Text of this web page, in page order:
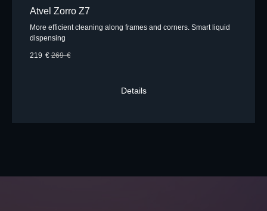
Atvel Zorro Z7
More efficient cleaning along frames and corners. Smart liquid
dispensing
219 € 269 €
Details